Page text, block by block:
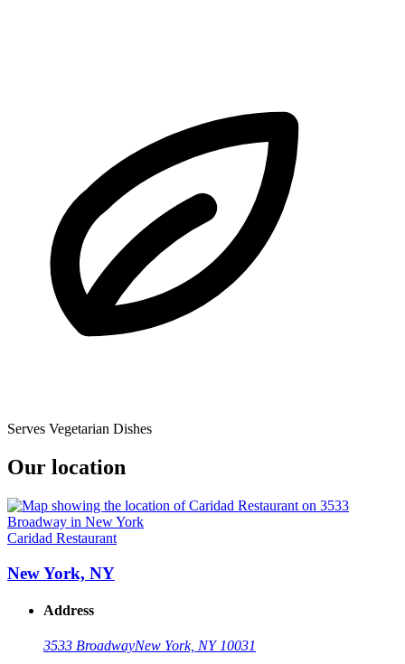
Serves Vegetarian Dishes
Our location
Caridad Restaurant
New York, NY
Address
3533 BroadwayNew York, NY 10031